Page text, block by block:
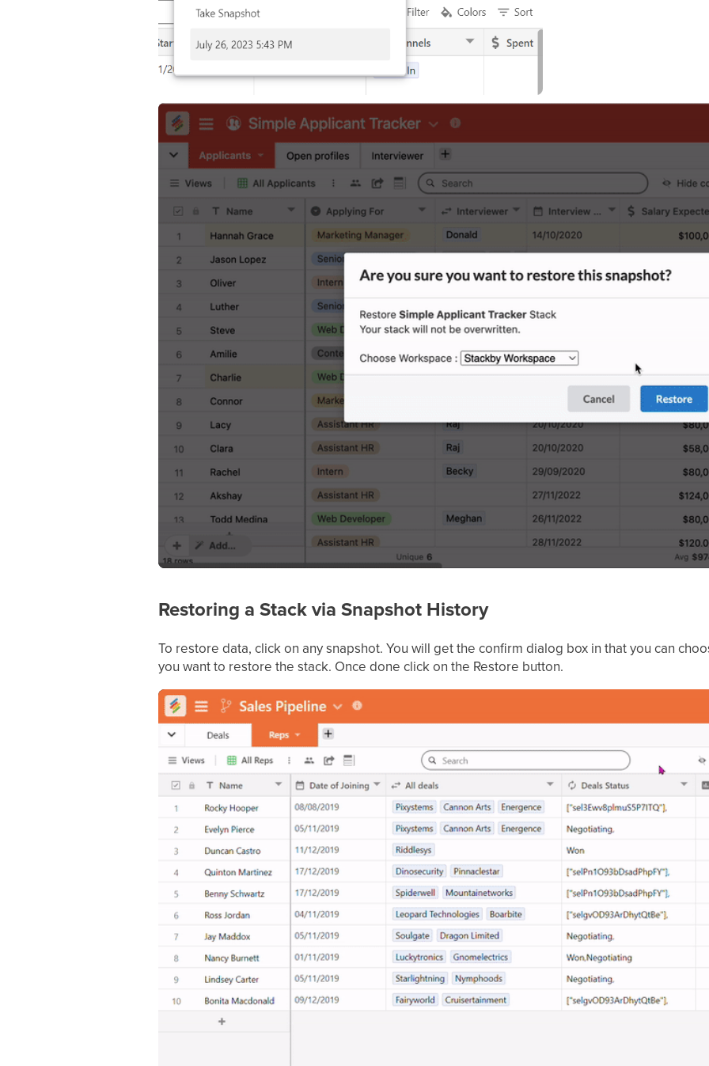
Restoring a Stack via Snapshot History
To restore data, click on any snapshot. You will get the confirm dialog box in that you can
you want to restore the stack. Once done click on the Restore button.